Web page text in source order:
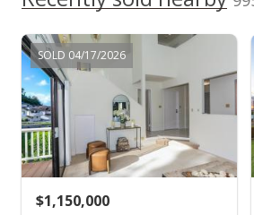
$849,000
MLS #2907547
Aug 3, 2009
Under contract
SOLD 04/17/2026
$1,150,000